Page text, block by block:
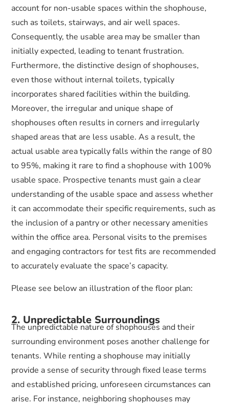
account for non-usable spaces within the shophouse,
such as toilets, stairways, and air well spaces.
Consequently, the usable area may be smaller than
initially expected, leading to tenant frustration.
Furthermore, the distinctive design of shophouses,
even those without internal toilets, typically
incorporates shared facilities within the building.
Moreover, the irregular and unique shape of
shophouses often results in corners and irregularly
shaped areas that are less usable. As a result, the
actual usable area typically falls within the range of 80
to 95%, making it rare to find a shophouse with 100%
usable space. Prospective tenants must gain a clear
understanding of the usable space and assess whether
it can accommodate their specific requirements, such as
the inclusion of a pantry or other necessary amenities
within the office area. Personal visits to the premises
and engaging contractors for test fits are recommended
to accurately evaluate the space’s capacity.
Please see below an illustration of the floor plan:
2. Unpredictable Surroundings
The unpredictable nature of shophouses and their
surrounding environment poses another challenge for
tenants. While renting a shophouse may initially
provide a sense of security through fixed lease terms
and established pricing, unforeseen circumstances can
arise. For instance, neighboring shophouses may